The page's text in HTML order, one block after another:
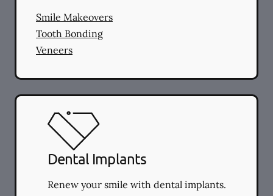
Smile Makeovers
Tooth Bonding
Veneers
Dental Implants
Renew your smile with dental implants.